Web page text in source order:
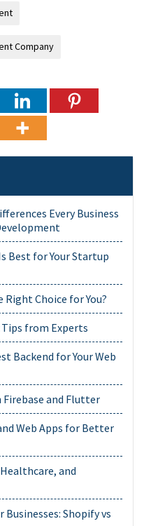
Company
Every Business
Best for Your Startup
Right Choice for You?
Tips from Experts
Backend for Your Web
and Flutter
Web Apps for Better
and
Shopify vs